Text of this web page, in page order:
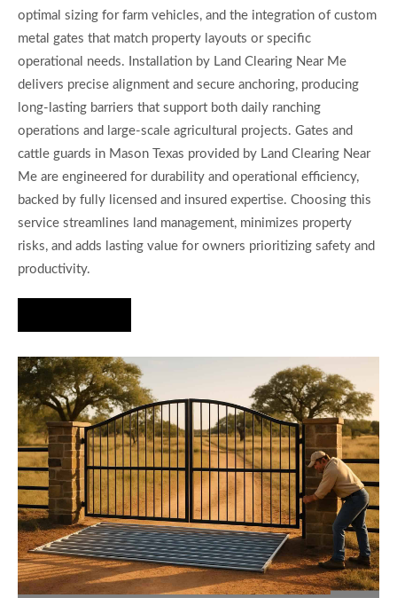
optimal sizing for farm vehicles, and the integration of custom
metal gates that match property layouts or specific
operational needs. Installation by Land Clearing Near Me
delivers precise alignment and secure anchoring, producing
long-lasting barriers that support both daily ranching
operations and large-scale agricultural projects. Gates and
cattle guards in Mason Texas provided by Land Clearing Near
Me are engineered for durability and operational efficiency,
backed by fully licensed and insured expertise. Choosing this
service streamlines land management, minimizes property
risks, and adds lasting value for owners prioritizing safety and
productivity.